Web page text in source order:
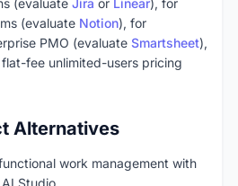
(evaluate Jira or Linear), for
(evaluate Notion), for
PMO (evaluate Smartsheet),
fee unlimited-users pricing
Alternatives
work management with
Studio.